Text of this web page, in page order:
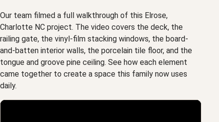
Our team filmed a full walkthrough of this Elrose,
Charlotte NC project. The video covers the deck, the
railing gate, the vinyl-film stacking windows, the board-
and-batten interior walls, the porcelain tile floor, and the
tongue and groove pine ceiling. See how each element
came together to create a space this family now uses
daily.